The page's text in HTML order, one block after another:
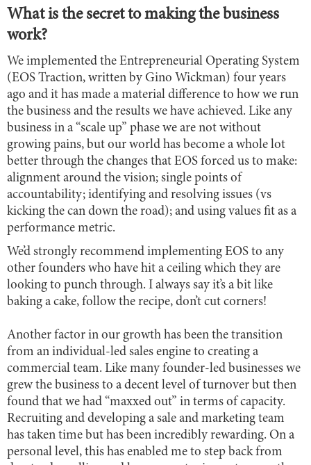
What is the secret to making the business
work?
We implemented the Entrepreneurial Operating System
(EOS Traction, written by Gino Wickman) four years
ago and it has made a material difference to how we run
the business and the results we have achieved. Like any
business in a “scale up” phase we are not without
growing pains, but our world has become a whole lot
better through the changes that EOS forced us to make:
alignment around the vision; single points of
accountability; identifying and resolving issues (vs
kicking the can down the road); and using values fit as a
performance metric.
We’d strongly recommend implementing EOS to any
other founders who have hit a ceiling which they are
looking to punch through. I always say it’s a bit like
baking a cake, follow the recipe, don’t cut corners!
Another factor in our growth has been the transition
from an individual-led sales engine to creating a
commercial team. Like many founder-led businesses we
grew the business to a decent level of turnover but then
found that we had “maxxed out” in terms of capacity.
Recruiting and developing a sale and marketing team
has taken time but has been incredibly rewarding. On a
personal level, this has enabled me to step back from